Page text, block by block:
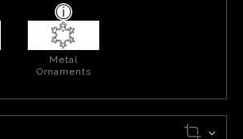
Metal
Ornaments